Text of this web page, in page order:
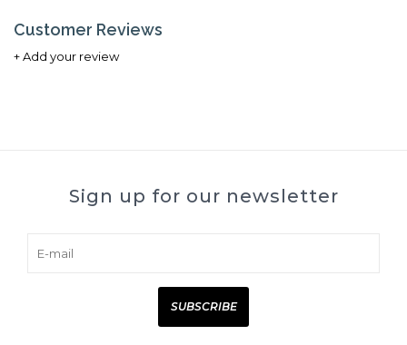
Customer Reviews
+ Add your review
Sign up for our newsletter
SUBSCRIBE